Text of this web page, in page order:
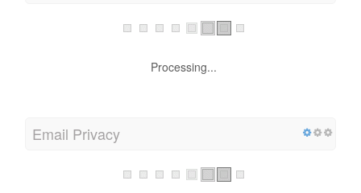
Processing...
Email Privacy